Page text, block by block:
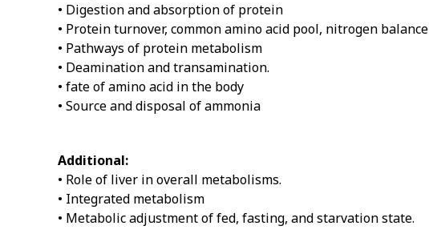
• Digestion and absorption of protein
• Protein turnover, common amino acid pool, nitrogen balance
• Pathways of protein metabolism
• Deamination and transamination.
• fate of amino acid in the body
• Source and disposal of ammonia
Additional:
• Role of liver in overall metabolisms.
• Integrated metabolism
• Metabolic adjustment of fed, fasting, and starvation state.